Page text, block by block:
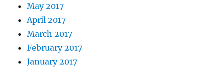
May 2017
April 2017
March 2017
February 2017
January 2017